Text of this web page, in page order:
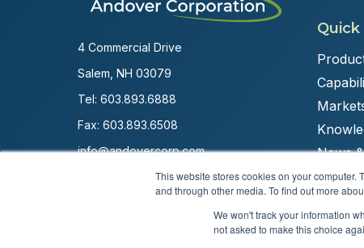
This website stores cookies on your
and through other media. To find out more
We won't track your information
not asked to make this choice
4 Commercial Drive
Salem, NH 03079
Tel: 603.893.6888
Fax: 603.893.6508
info@andovercorp.com
News